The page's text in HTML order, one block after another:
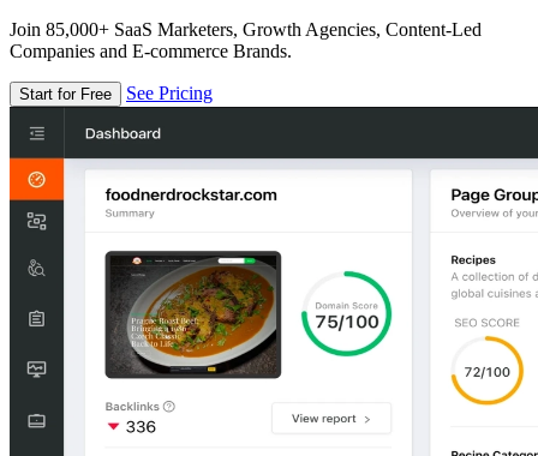
Join 85,000+ SaaS Marketers, Growth Agencies, Content-Led
Companies and E-commerce Brands.
Start for Free See Pricing